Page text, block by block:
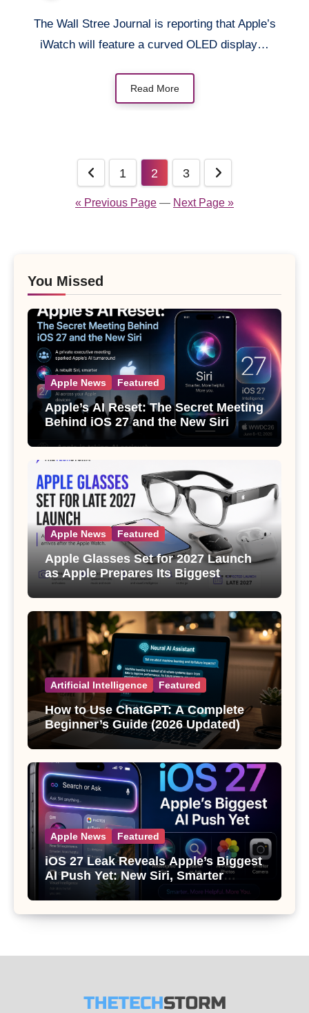
The Wall Stree Journal is reporting that Apple’s
iWatch will feature a curved OLED display…
Read More
pagination
1 2 3
« Previous Page — Next Page »
You Missed
Apple News Featured
Apple’s AI Reset: The Secret Meeting
Behind iOS 27 and the New Siri
Apple News Featured
Apple Glasses Set for 2027 Launch
as Apple Prepares Its Biggest
Wearable Since the Apple Watch
Artificial Intelligence Featured
How to Use ChatGPT: A Complete
Beginner’s Guide (2026 Updated)
Apple News Featured
iOS 27 Leak Reveals Apple’s Biggest
AI Push Yet: New Siri, Smarter
Photos and Pro Camera Tools